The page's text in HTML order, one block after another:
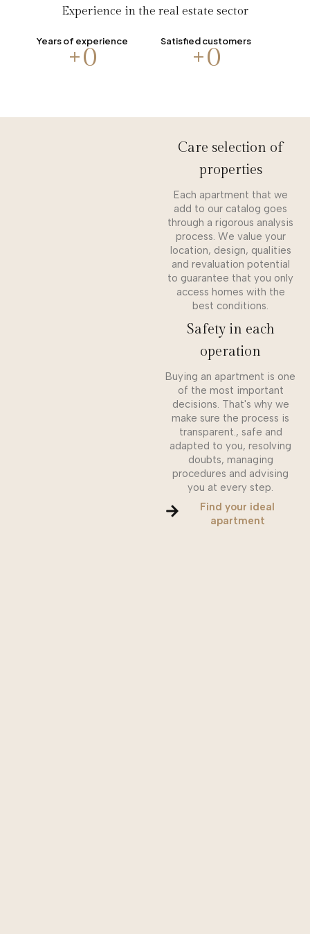
Experience in the real estate sector
Years of experience
+0 Satisfied customers
+0
Care selection of
properties
Each apartment that we
add to our catalog goes
through a rigorous analysis
process. We value your
location, design, qualities
and revaluation potential
to guarantee that you only
access homes with the
best conditions.
Safety in each
operation
Buying an apartment is one
of the most important
decisions. That's why we
make sure the process is
transparent., safe and
adapted to you, resolving
doubts, managing
procedures and advising
you at every step.
Find your ideal
apartment